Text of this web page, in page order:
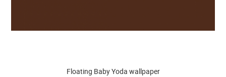
Floating Baby Yoda wallpaper